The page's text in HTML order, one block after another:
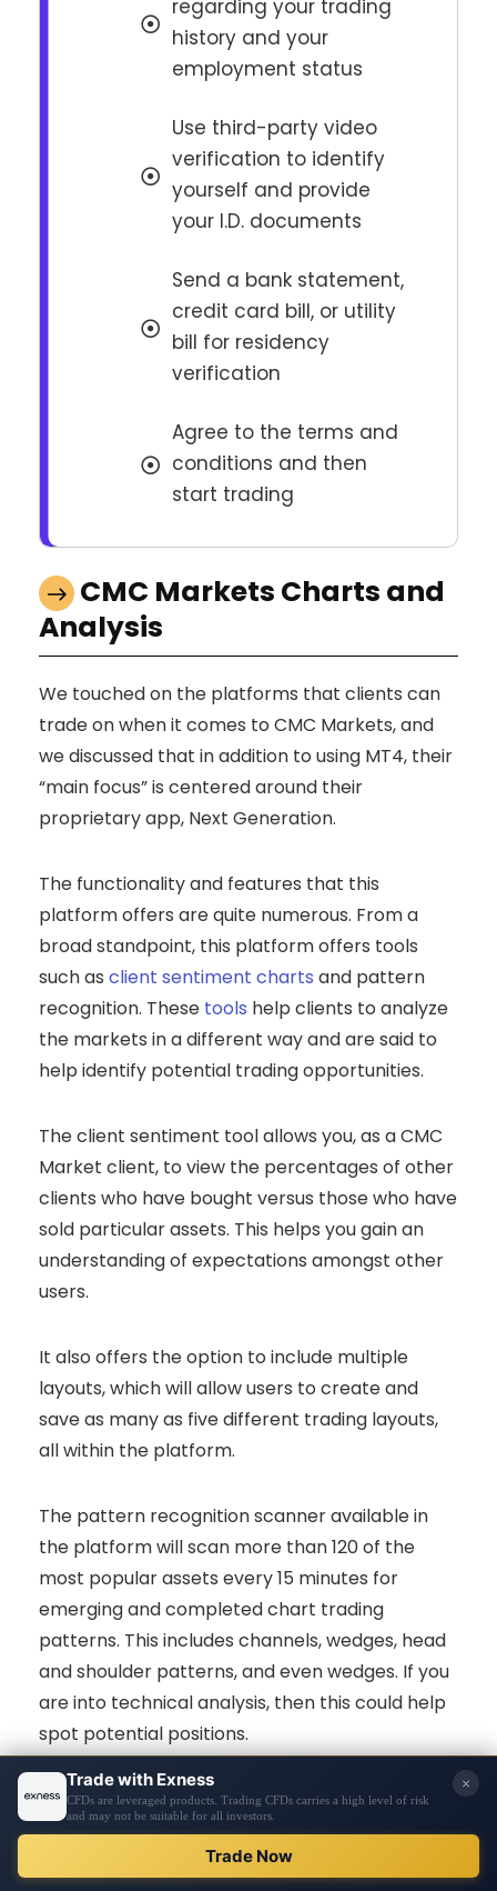
regarding your trading
history and your
employment status
Use third-party video
verification to identify
yourself and provide
your I.D. documents
Send a bank statement,
credit card bill, or utility
bill for residency
verification
Agree to the terms and
conditions and then
start trading
CMC Markets Charts and
Analysis
We touched on the platforms that clients can
trade on when it comes to CMC Markets, and
we discussed that in addition to using MT4, their
“main focus” is centered around their
proprietary app, Next Generation.
The functionality and features that this
platform offers are quite numerous. From a
broad standpoint, this platform offers tools
such as client sentiment charts and pattern
recognition. These tools help clients to analyze
the markets in a different way and are said to
help identify potential trading opportunities.
The client sentiment tool allows you, as a CMC
Market client, to view the percentages of other
clients who have bought versus those who have
sold particular assets. This helps you gain an
understanding of expectations amongst other
users.
It also offers the option to include multiple
layouts, which will allow users to create and
save as many as five different trading layouts,
all within the platform.
The pattern recognition scanner available in
the platform will scan more than 120 of the
most popular assets every 15 minutes for
emerging and completed chart trading
patterns. This includes channels, wedges, head
and shoulder patterns, and even wedges. If you
are into technical analysis, then this could help
spot potential positions.
Once the pattern completes, an automatic
“projection box” will be generated where it will
highlight the predicted price. In conjunction
VISIT BROKER